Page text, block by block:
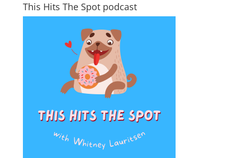
This Hits The Spot podcast